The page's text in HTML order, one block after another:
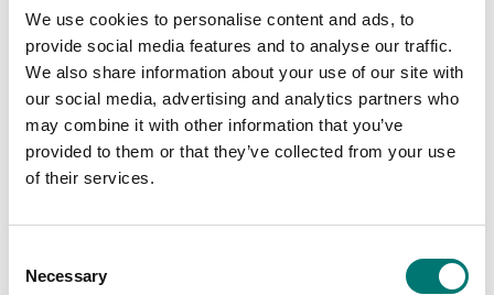
We use cookies to personalise content and ads, to
provide social media features and to analyse our traffic.
We also share information about your use of our site with
our social media, advertising and analytics partners who
may combine it with other information that you’ve
provided to them or that they’ve collected from your use
of their services.
Selection
Necessary
€ 64,00
€ 29,00
Popular